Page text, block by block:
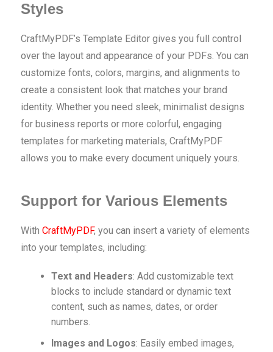
Styles
CraftMyPDF’s Template Editor gives you full control
over the layout and appearance of your PDFs. You can
customize fonts, colors, margins, and alignments to
create a consistent look that matches your brand
identity. Whether you need sleek, minimalist designs
for business reports or more colorful, engaging
templates for marketing materials, CraftMyPDF
allows you to make every document uniquely yours.
Support for Various Elements
With CraftMyPDF, you can insert a variety of elements
into your templates, including:
Text and Headers: Add customizable text
blocks to include standard or dynamic text
content, such as names, dates, or order
numbers.
Images and Logos: Easily embed images,